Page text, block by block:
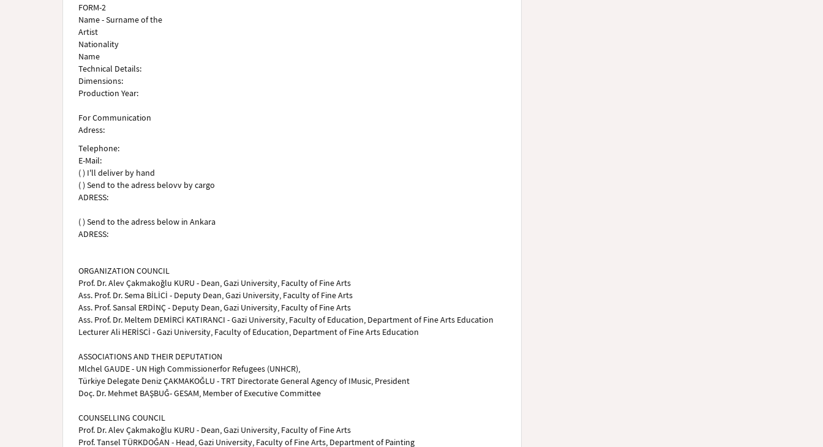
FORM-2
Name - Surname of the
Artist
Nationality
Name
Technical Details:
Dimensions:
Production Year:
For Communication
Adress:
Telephone:
E-Mail:
( ) I'll deliver by hand
( ) Send to the adress belovv by cargo
ADRESS:
( ) Send to the adress below in Ankara
ADRESS:
ORGANIZATION COUNCIL
Prof. Dr. Alev Çakmakoğlu KURU - Dean, Gazi University, Faculty of Fine Arts
Ass. Prof. Dr. Sema BİLİCİ - Deputy Dean, Gazi University, Faculty of Fine Arts
Ass. Prof. Sansal ERDİNÇ - Deputy Dean, Gazi University, Faculty of Fine Arts
Ass. Prof. Dr. Meltem DEMİRCİ KATIRANCI - Gazi University, Faculty of Education, Department of Fine Arts Education
Lecturer Ali HERİSCİ - Gazi University, Faculty of Education, Department of Fine Arts Education
ASSOCIATIONS AND THEIR DEPUTATION
Mlchel GAUDE - UN High Commissionerfor Refugees (UNHCR),
Türkiye Delegate Deniz ÇAKMAKOĞLU - TRT Directorate General Agency of IMusic, President
Doç. Dr. Mehmet BAŞBUĞ- GESAM, Member of Executive Committee
COUNSELLING COUNCIL
Prof. Dr. Alev Çakmakoğlu KURU - Dean, Gazi University, Faculty of Fine Arts
Prof. Tansel TÜRKDOĞAN - Head, Gazi University, Faculty of Fine Arts, Department of Painting